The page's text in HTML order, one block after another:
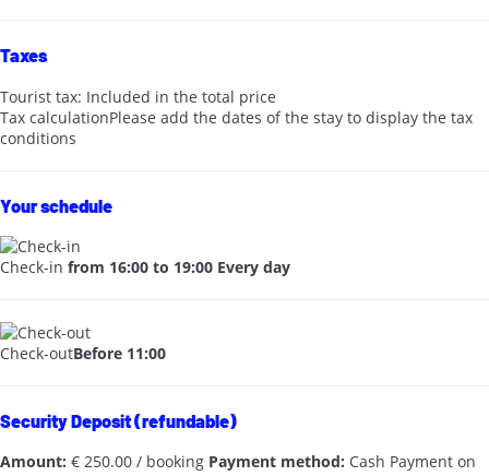
Taxes
Tourist tax: Included in the total price
Tax calculationPlease add the dates of the stay to display the tax
conditions
Your schedule
Check-in from 16:00 to 19:00 Every day
Check-outBefore 11:00
Security Deposit (refundable)
Amount: € 250.00 / booking Payment method: Cash Payment on